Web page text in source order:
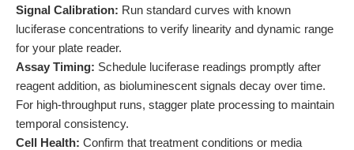
Signal Calibration: Run standard curves with known
luciferase concentrations to verify linearity and dynamic range
for your plate reader.
Assay Timing: Schedule luciferase readings promptly after
reagent addition, as bioluminescent signals decay over time.
For high-throughput runs, stagger plate processing to maintain
temporal consistency.
Cell Health: Confirm that treatment conditions or media